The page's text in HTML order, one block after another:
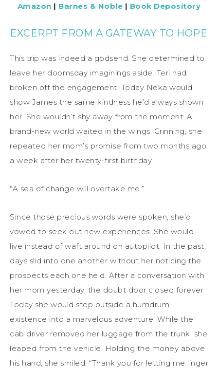
Amazon | Barnes & Noble | Book Depository
EXCERPT FROM A GATEWAY TO HOPE
This trip was indeed a godsend. She determined to
leave her doomsday imaginings aside. Teri had
broken off the engagement. Today Neka would
show James the same kindness he’d always shown
her. She wouldn’t shy away from the moment. A
brand-new world waited in the wings. Grinning, she
repeated her mom’s promise from two months ago,
a week after her twenty-first birthday.
“A sea of change will overtake me.”
Since those precious words were spoken, she’d
vowed to seek out new experiences. She would
live instead of waft around on autopilot. In the past,
days slid into one another without her noticing the
prospects each one held. After a conversation with
her mom yesterday, the doubt door closed forever.
Today she would step outside a humdrum
existence into a marvelous adventure. While the
cab driver removed her luggage from the trunk, she
leaped from the vehicle. Holding the money above
his hand, she smiled. “Thank you for letting me linger